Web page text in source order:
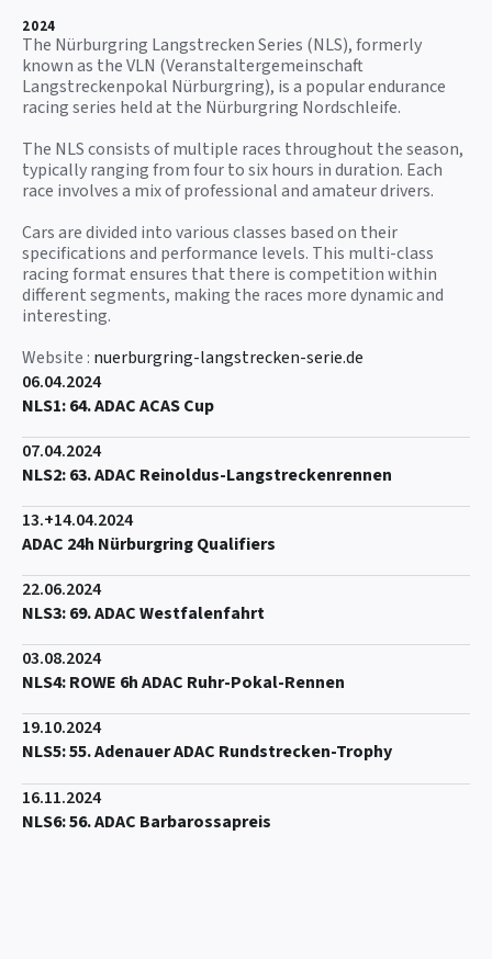
2024
The Nürburgring Langstrecken Series (NLS), formerly
known as the VLN (Veranstaltergemeinschaft
Langstreckenpokal Nürburgring), is a popular endurance
racing series held at the Nürburgring Nordschleife.
The NLS consists of multiple races throughout the season,
typically ranging from four to six hours in duration. Each
race involves a mix of professional and amateur drivers.
Cars are divided into various classes based on their
specifications and performance levels. This multi-class
racing format ensures that there is competition within
different segments, making the races more dynamic and
interesting.
Website : nuerburgring-langstrecken-serie.de
06.04.2024
NLS1: 64. ADAC ACAS Cup
07.04.2024
NLS2: 63. ADAC Reinoldus-Langstreckenrennen
13.+14.04.2024
ADAC 24h Nürburgring Qualifiers
22.06.2024
NLS3: 69. ADAC Westfalenfahrt
03.08.2024
NLS4: ROWE 6h ADAC Ruhr-Pokal-Rennen
19.10.2024
NLS5: 55. Adenauer ADAC Rundstrecken-Trophy
16.11.2024
NLS6: 56. ADAC Barbarossapreis